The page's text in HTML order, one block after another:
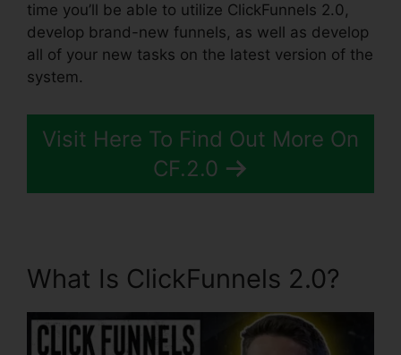
time you’ll be able to utilize ClickFunnels 2.0,
develop brand-new funnels, as well as develop
all of your new tasks on the latest version of the
system.
Visit Here To Find Out More On
CF.2.0
What Is ClickFunnels 2.0?